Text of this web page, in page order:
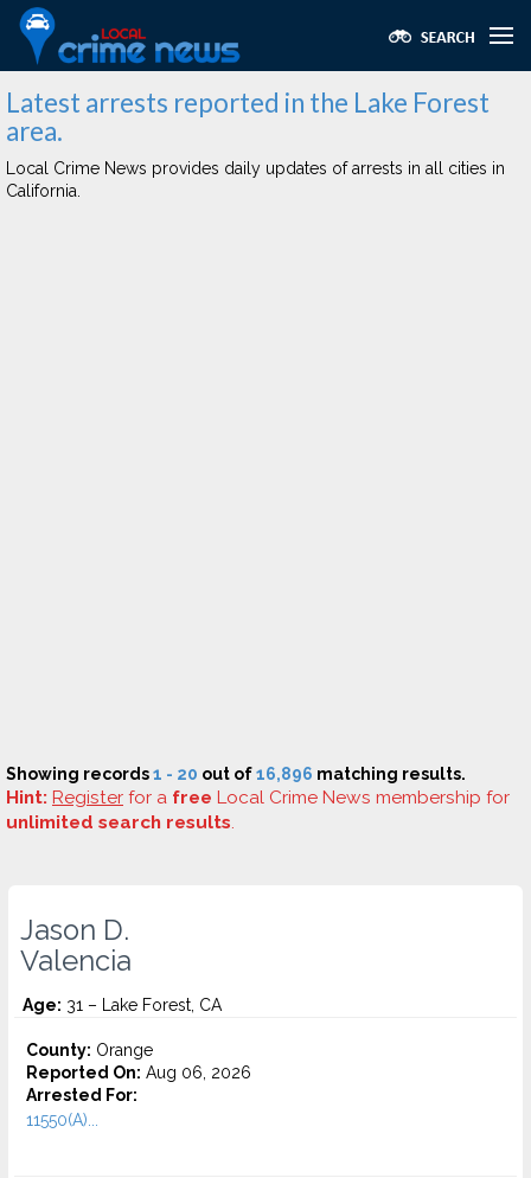
Latest arrests reported in the Lake Forest
area.
Local Crime News provides daily updates of arrests in all cities in
California.
Showing records1 - 20 out of16,896 matching results.
Hint: Register for a free Local Crime News membership for
unlimited search results.
Jason D.
Valencia
Age: 31 – Lake Forest, CA
County: Orange
Reported On: Aug 06, 2026
Arrested For:
11550(A)...